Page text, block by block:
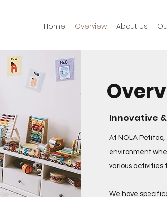
Home ​Overview About Us
Innovative
At NOLA Petites,
environment
various activities
We have